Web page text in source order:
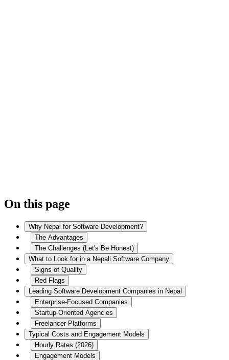
On this page
Why Nepal for Software Development?
The Advantages
The Challenges (Let's Be Honest)
What to Look for in a Nepali Software Company
Signs of Quality
Red Flags
Leading Software Development Companies in Nepal
Enterprise-Focused Companies
Startup-Oriented Agencies
Freelancer Platforms
Typical Costs and Engagement Models
Hourly Rates (2026)
Engagement Models